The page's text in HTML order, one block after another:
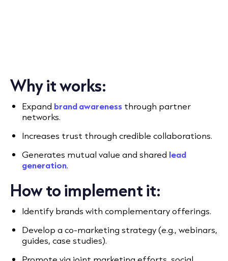
Why it works:
Expand brand awareness through partner
networks.
Increases trust through credible collaborations.
Generates mutual value and shared lead
generation.
How to implement it:
Identify brands with complementary offerings.
Develop a co-marketing strategy (e.g., webinars,
guides, case studies).